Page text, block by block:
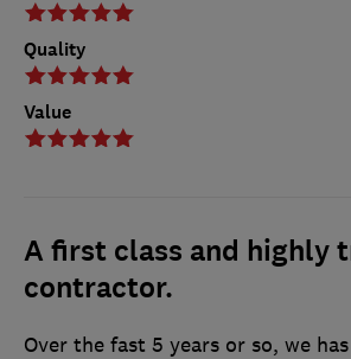
Quality
Value
A first class and highly
contractor.
Over the fast 5 years or so, we